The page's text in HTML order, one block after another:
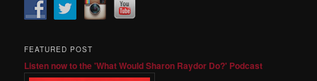
FEATURED POST
Listen now to the 'What Would Sharon Raydor Do?' Podcast